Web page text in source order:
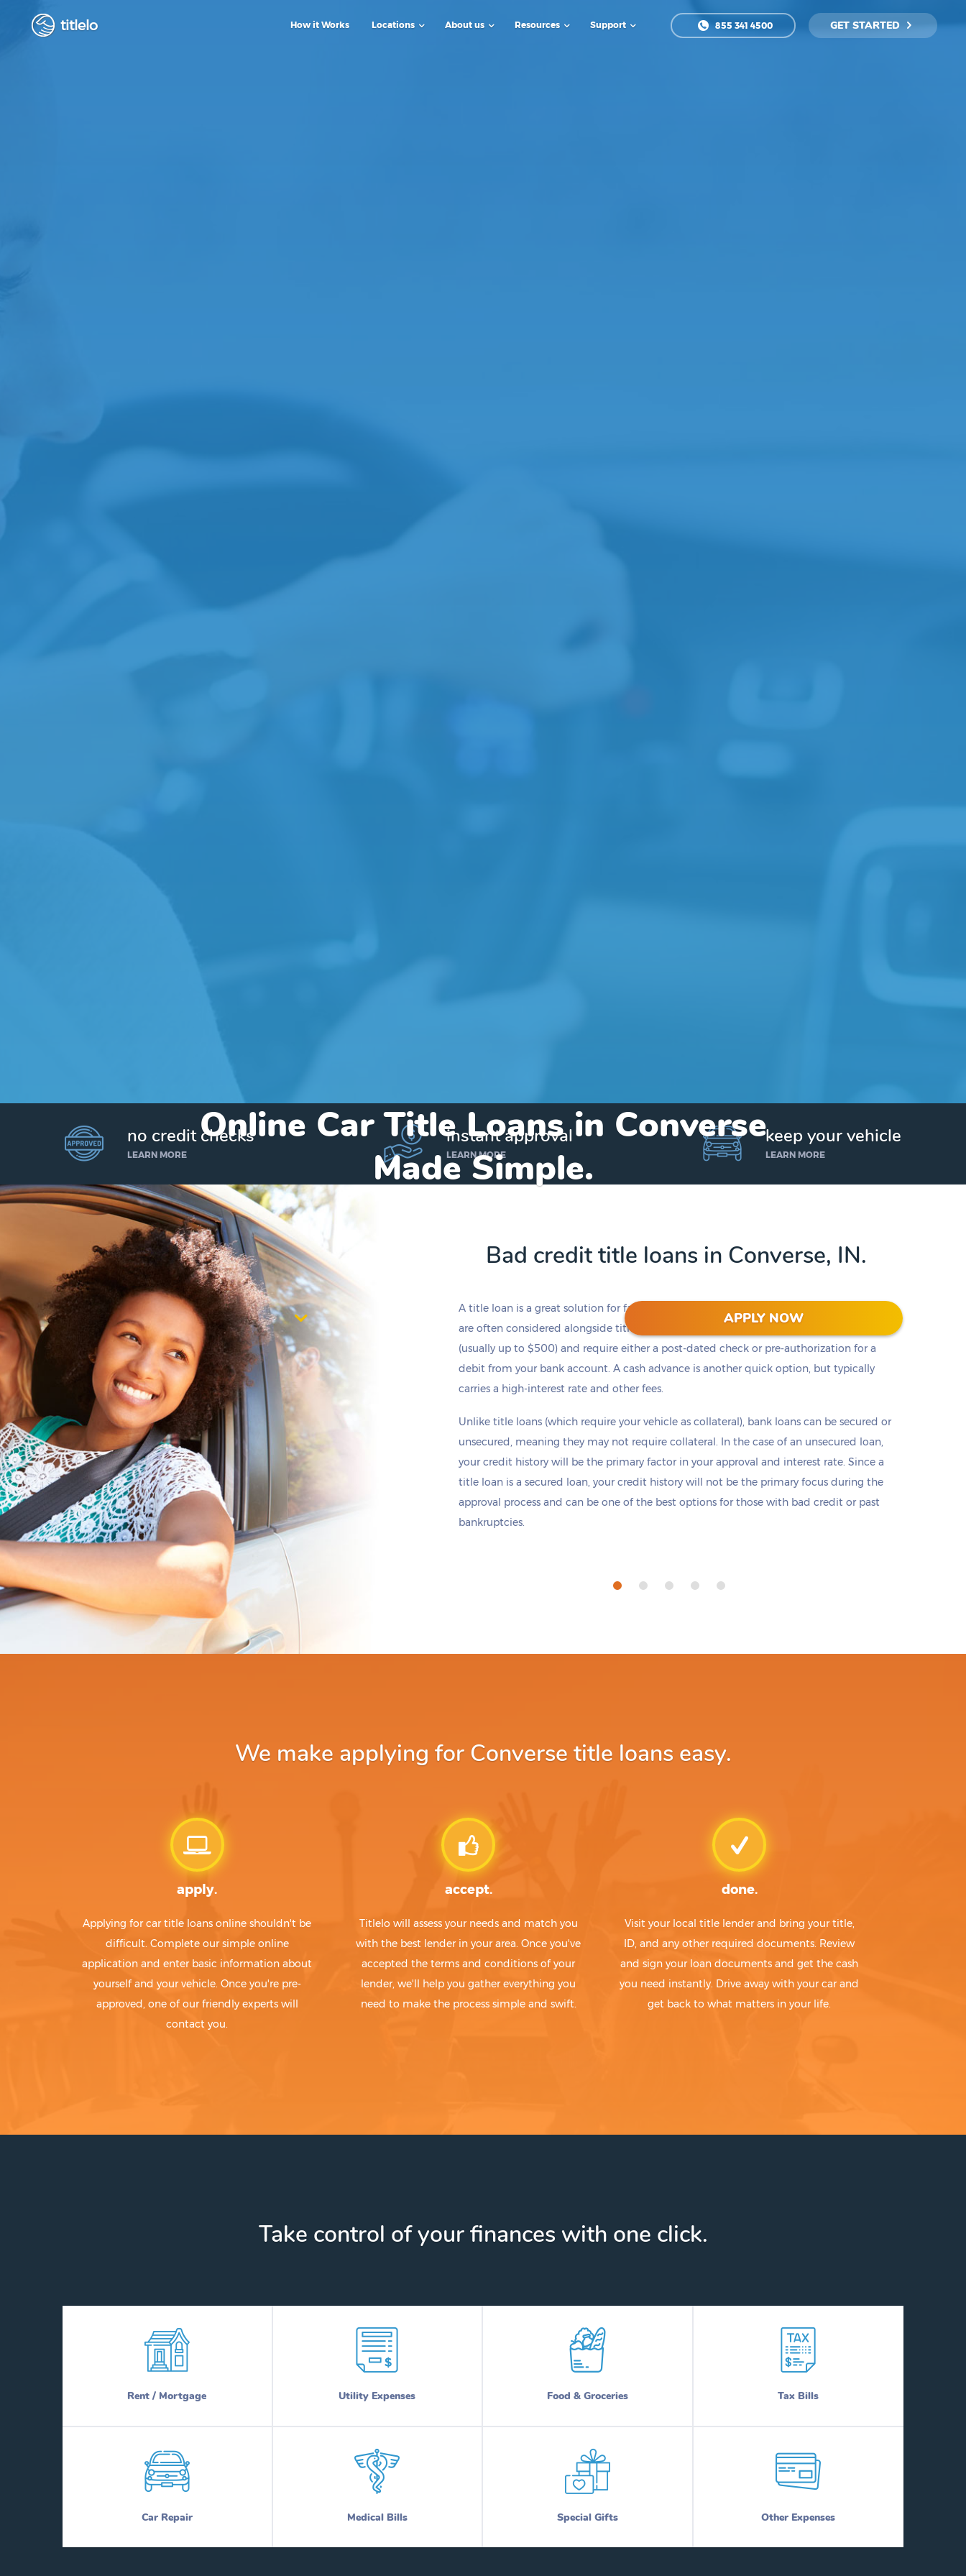
titlelo How it Works Locations About us Resources Support 855 341 4500 GET STARTED
Online Car Title Loans in Converse
Made Simple.
I’d like to borrow
$1,000
APPLY NOW
if you apply within
3 hours 11 minutes*
no credit checks
LEARN MORE
instant approval
LEARN MORE
keep your vehicle
LEARN MORE
Bad credit title loans in Converse, IN.
A title loan is a great solution for fast cash, but it is not the only option. Payday loans
are often considered alongside title loans but are only offered in small amounts
(usually up to $500) and require either a post-dated check or pre-authorization for a
debit from your bank account. A cash advance is another quick option, but typically
carries a high-interest rate and other fees.
Unlike title loans (which require your vehicle as collateral), bank loans can be secured or
unsecured, meaning they may not require collateral. In the case of an unsecured loan,
your credit history will be the primary factor in your approval and interest rate. Since a
title loan is a secured loan, your credit history will not be the primary focus during the
approval process and can be one of the best options for those with bad credit or past
bankruptcies.
We make applying for Converse title loans easy.
apply.
Applying for car title loans online shouldn't be
difficult. Complete our simple online
application and enter basic information about
yourself and your vehicle. Once you're pre-
approved, one of our friendly experts will
contact you.
accept.
Titlelo will assess your needs and match you
with the best lender in your area. Once you've
accepted the terms and conditions of your
lender, we'll help you gather everything you
need to make the process simple and swift.
done.
Visit your local title lender and bring your title,
ID, and any other required documents. Review
and sign your loan documents and get the cash
you need instantly. Drive away with your car and
get back to what matters in your life.
Take control of your finances with one click.
Rent / Mortgage Utility Expenses Food & Groceries Tax Bills
Car Repair Medical Bills Special Gifts Other Expenses